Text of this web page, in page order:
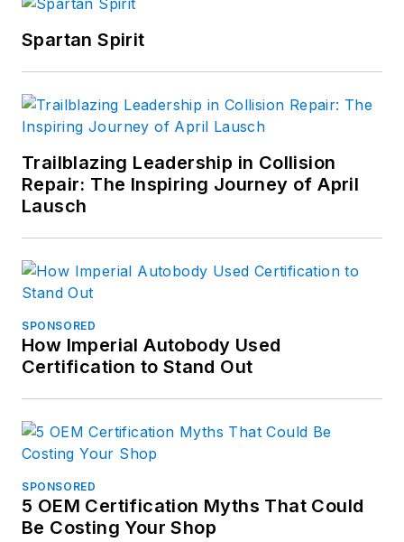
Spartan Spirit
Trailblazing Leadership in Collision
Repair: The Inspiring Journey of April
Lausch
SPONSORED
How Imperial Autobody Used
Certification to Stand Out
SPONSORED
5 OEM Certification Myths That Could
Be Costing Your Shop